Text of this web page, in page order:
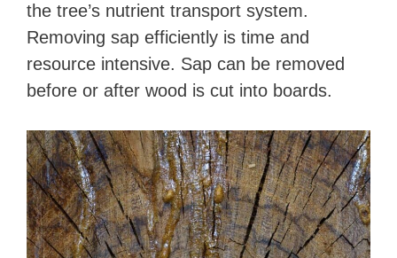
the tree’s nutrient transport system.
Removing sap efficiently is time and
resource intensive. Sap can be removed
before or after wood is cut into boards.